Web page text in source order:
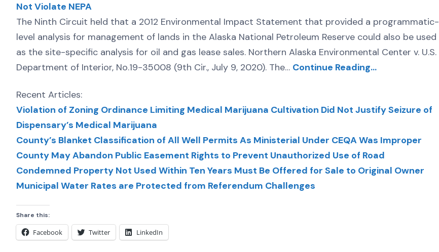
Not Violate NEPA
The Ninth Circuit held that a 2012 Environmental Impact Statement that provided a programmatic-
level analysis for management of lands in the Alaska National Petroleum Reserve could also be used
as the site-specific analysis for oil and gas lease sales. Northern Alaska Environmental Center v. U.S.
Department of Interior, No.19-35008 (9th Cir., July 9, 2020). The… Continue Reading…
Recent Articles:
Violation of Zoning Ordinance Limiting Medical Marijuana Cultivation Did Not Justify Seizure of
Dispensary’s Medical Marijuana
County’s Blanket Classification of All Well Permits As Ministerial Under CEQA Was Improper
County May Abandon Public Easement Rights to Prevent Unauthorized Use of Road
Condemned Property Not Used Within Ten Years Must Be Offered for Sale to Original Owner
Municipal Water Rates are Protected from Referendum Challenges
Share this:
Facebook Twitter LinkedIn